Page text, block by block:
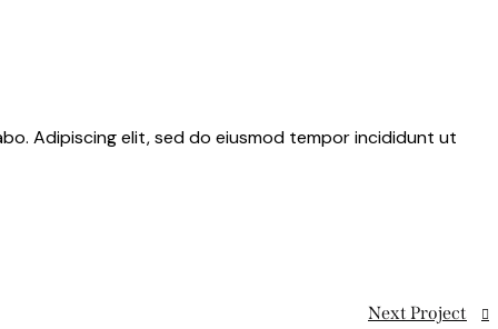
Adipiscing elit, sed do eiusmod tempor incididunt ut
Next Project